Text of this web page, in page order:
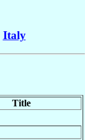
Italy
Title